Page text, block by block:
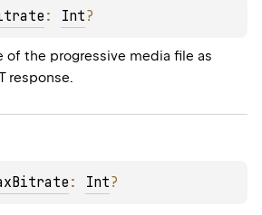
: Int?
of the progressive media file as
response.
: Int?